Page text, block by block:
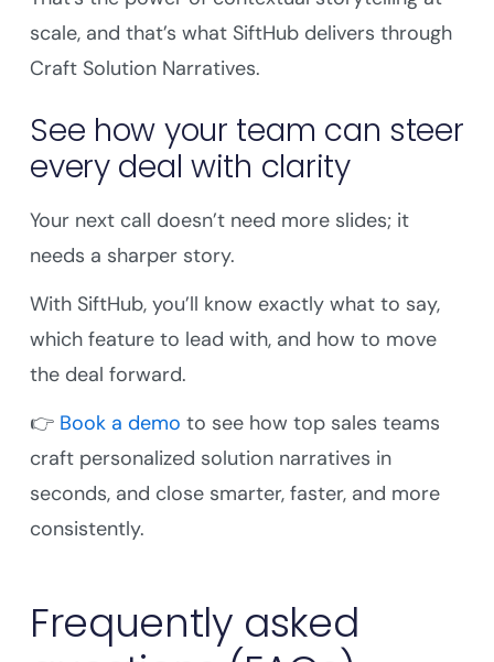
scale, and that’s what SiftHub delivers through
Craft Solution Narratives.
See how your team can steer
every deal with clarity
Your next call doesn’t need more slides; it
needs a sharper story.
With SiftHub, you’ll know exactly what to say,
which feature to lead with, and how to move
the deal forward.
👉 Book a demo to see how top sales teams
craft personalized solution narratives in
seconds, and close smarter, faster, and more
consistently.
Frequently asked